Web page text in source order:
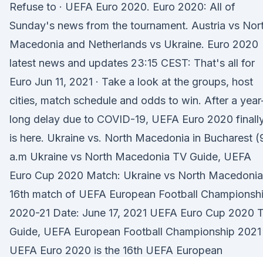
Refuse to · UEFA Euro 2020. Euro 2020: All of
Sunday's news from the tournament. Austria vs
Macedonia and Netherlands vs Ukraine. Euro 2020
latest news and updates 23:15 CEST: That's all for
Euro Jun 11, 2021 · Take a look at the groups, host
cities, match schedule and odds to win. After a
long delay due to COVID-19, UEFA Euro 2020
is here. Ukraine vs. North Macedonia in Bucharest
a.m Ukraine vs North Macedonia TV Guide, UEFA
Euro Cup 2020 Match: Ukraine vs North Macedonia
16th match of UEFA European Football
2020-21 Date: June 17, 2021 UEFA Euro Cup 2020
Guide, UEFA European Football Championship 2021
UEFA Euro 2020 is the 16th UEFA European